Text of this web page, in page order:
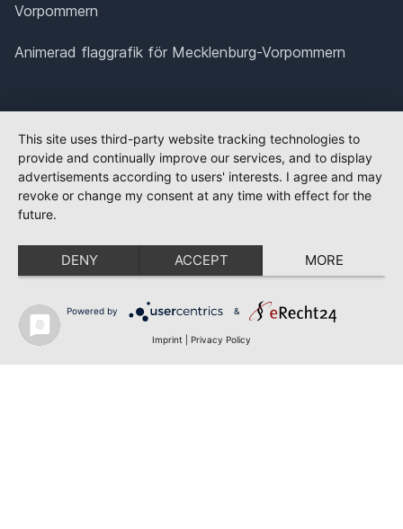
Vorpommern
Animerad flaggrafik för Mecklenburg-Vorpommern
This site uses third-party website tracking technologies to
provide and continually improve our services, and to display
advertisements according to users' interests. I agree and may
revoke or change my consent at any time with effect for the
future.
DENY ACCEPT MORE
Powered by &
Imprint Privacy Policy